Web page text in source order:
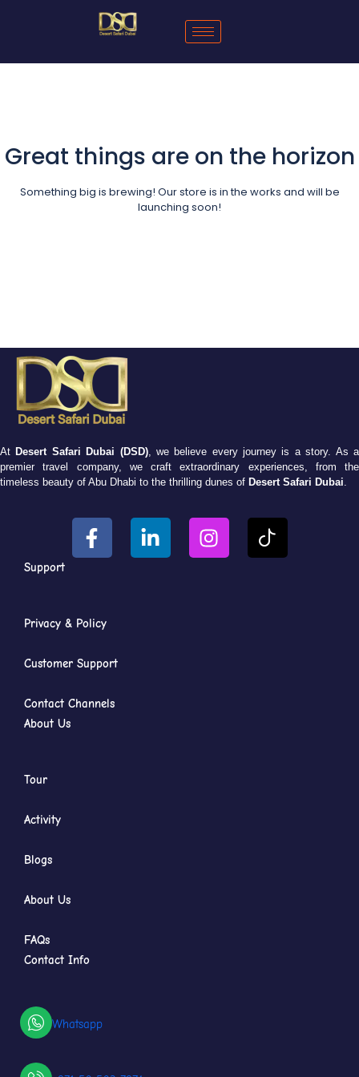
Great things are on the horizon
Something big is brewing! Our store is in the works and will be
launching soon!
At Desert Safari Dubai (DSD), we believe every journey is a story. As a
premier travel company, we craft extraordinary experiences, from the
timeless beauty of Abu Dhabi to the thrilling dunes of Desert Safari Dubai.
Support
Privacy & Policy
Customer Support
Contact Channels
About Us
Tour
Activity
Blogs
About Us
FAQs
Contact Info
Whatsapp